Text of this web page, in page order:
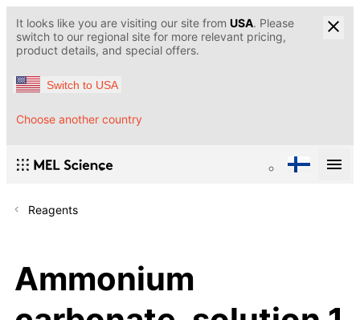
It looks like you are visiting our site from USA. Please
switch to our regional site for more relevant pricing,
product details, and special offers.
Switch to USA
Choose another country
Reagents
Ammonium